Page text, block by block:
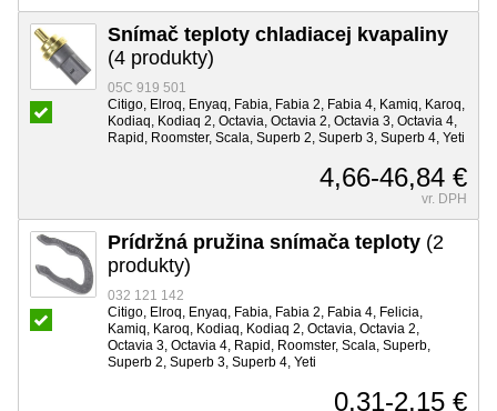
Snímač teploty chladiacej kvapaliny
(4 produkty)
05C 919 501
Citigo, Elroq, Enyaq, Fabia, Fabia 2, Fabia 4, Kamiq, Karoq,
Kodiaq, Kodiaq 2, Octavia, Octavia 2, Octavia 3, Octavia 4,
Rapid, Roomster, Scala, Superb 2, Superb 3, Superb 4, Yeti
4,66-46,84 €
vr. DPH
Prídržná pružina snímača teploty (2
produkty)
032 121 142
Citigo, Elroq, Enyaq, Fabia, Fabia 2, Fabia 4, Felicia,
Kamiq, Karoq, Kodiaq, Kodiaq 2, Octavia, Octavia 2,
Octavia 3, Octavia 4, Rapid, Roomster, Scala, Superb,
Superb 2, Superb 3, Superb 4, Yeti
0,31-2,15 €